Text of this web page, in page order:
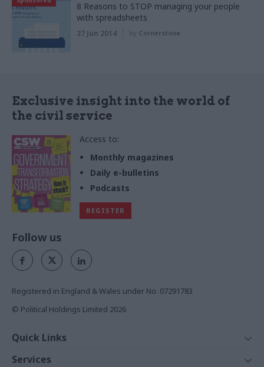
8 Reasons to STOP managing your people
with spreadsheets
27 Jun 2014 by Cornerstone
Exclusive insight into the world of
the civil service
Access to:
Monthly magazines
Daily e-bulletins
Podcasts
REGISTER
Follow us
Registered in England & Wales under No. 07291783
© Political Holdings Limited 2026
Quick Links
Services